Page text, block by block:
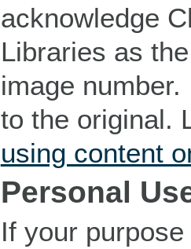
acknowledge
Libraries as
image
to the original.
using content
Personal
If your